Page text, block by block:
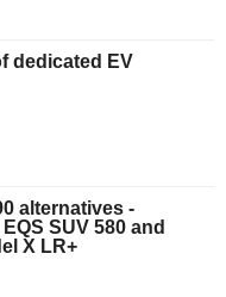
dedicated EV
alternatives -
SUV 580 and
X LR+